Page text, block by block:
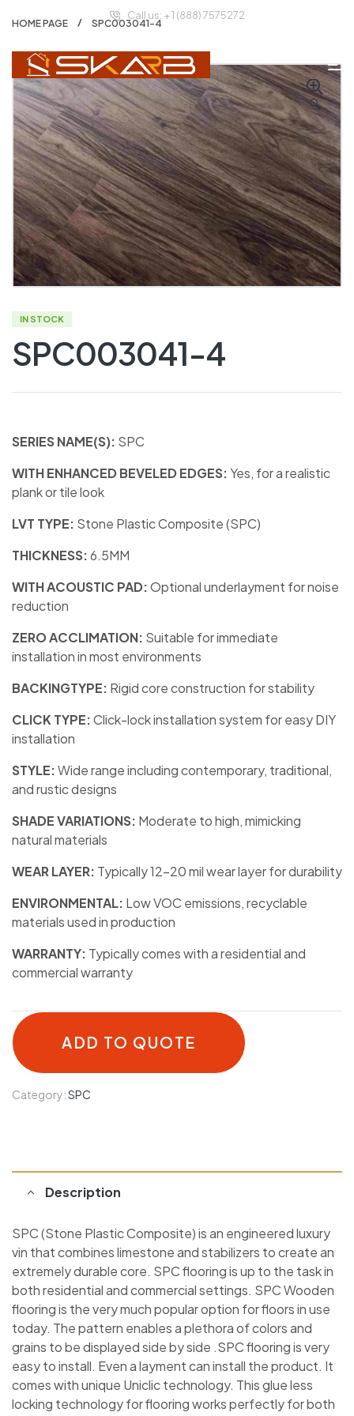
Call us: + 1 (888) 7575272
HOME PAGE SPC003041-4
🔍
IN STOCK
SPC003041-4
SERIES NAME(S): SPC
WITH ENHANCED BEVELED EDGES:Yes, for a realistic
plank or tile look
LVT TYPE: Stone Plastic Composite (SPC)
THICKNESS:6.5MM
WITH ACOUSTIC PAD:Optional underlayment for noise
reduction
ZERO ACCLIMATION: Suitable for immediate
installation in most environments
BACKINGTYPE: Rigid core construction for stability
CLICK TYPE:Click-lock installation system for easy DIY
installation
STYLE:Wide range including contemporary, traditional,
and rustic designs
SHADE VARIATIONS: Moderate to high, mimicking
natural materials
WEAR LAYER: Typically 12-20 mil wear layer for durability
ENVIRONMENTAL: Low VOC emissions, recyclable
materials used in production
WARRANTY: Typically comes with a residential and
commercial warranty
ADD TO QUOTE
Category:SPC
Description
SPC (Stone Plastic Composite) is an engineered luxury
vin that combines limestone and stabilizers to create an
extremely durable core. SPC flooring is up to the task in
both residential and commercial settings. SPC Wooden
flooring is the very much popular option for floors in use
today. The pattern enables a plethora of colors and
grains to be displayed side by side .SPC flooring is very
easy to install. Even a layment can install the product. It
comes with unique Uniclic technology. This glue less
locking technology for flooring works perfectly for both